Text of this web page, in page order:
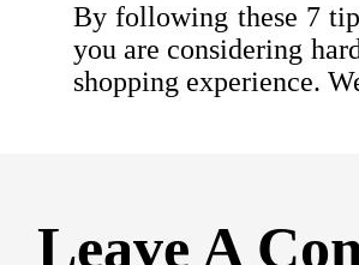
By following these 7
you are considering
shopping experience.
Leave A